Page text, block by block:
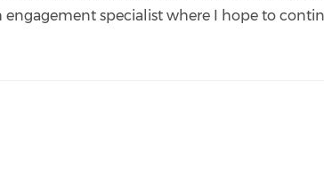
engagement specialist where I hope to